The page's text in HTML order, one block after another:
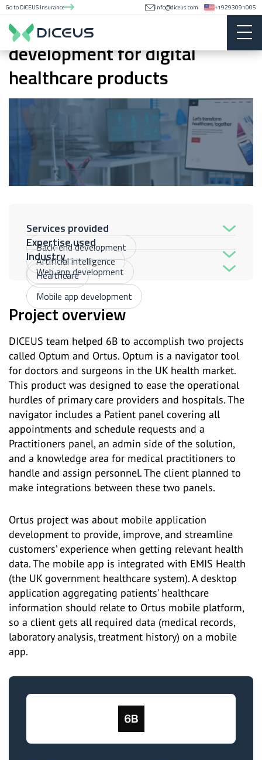
Go to DICEUS Insurance info@diceus.com +19293091005
Mobile and web app
development for digital
healthcare products
Services provided
Back-end development
Web app development
Mobile app development
Expertise used
Artificial intelligence
Industry
Healthcare
Project overview
DICEUS team helped 6B to accomplish two projects
called Optum and Ortus. Optum is a navigator tool
for doctors and surgeons in the UK health market.
This product was designed to ease the operational
hurdles of primary care providers and hospitals. The
navigator includes a Patient panel covering all
appointments and schedule requests and a
Practitioners panel, an admin side of the solution,
and a knowledge area for medical practitioners to
handle and assign personnel. The client planned to
make integrations between these two panels.
Ortus project was about mobile application
development to provide, improve, and streamline
customers’ experience when getting relevant health
data. The mobile app is integrated with EMIS Health
(the UK government healthcare system). A desktop
application aggregating patients’ healthcare
information should relate to Ortus mobile platform,
so a client gets all required data (medical records,
laboratory analysis, treatment history) on a mobile
app.